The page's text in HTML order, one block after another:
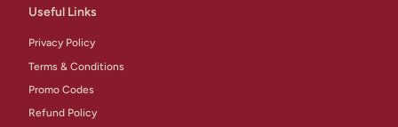
Useful Links
Privacy Policy
Terms & Conditions
Promo Codes
Refund Policy